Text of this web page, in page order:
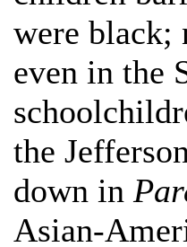
were black;
even in the
the
down in
Asian-